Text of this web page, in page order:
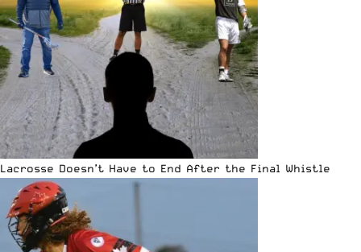
Lacrosse Doesn’t Have to End After the Final Whistle